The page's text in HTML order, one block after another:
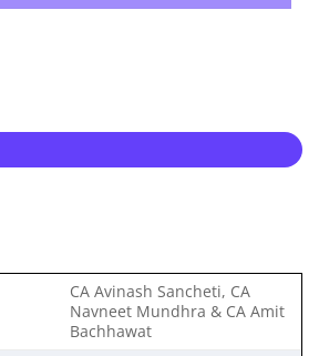
CA Avinash Sancheti, CA
Navneet Mundhra & CA Amit
Bachhawat